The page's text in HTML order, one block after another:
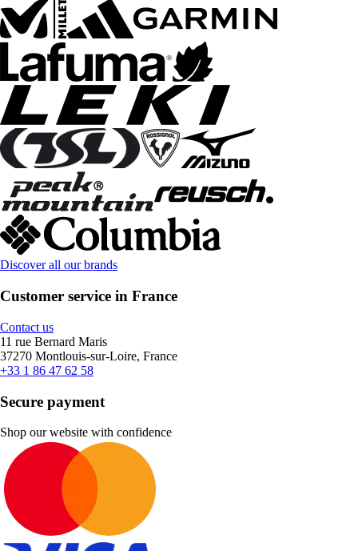
Discover all our brands
Customer service in France
Contact us
11 rue Bernard Maris
37270 Montlouis-sur-Loire, France
+33 1 86 47 62 58
Secure payment
Shop our website with confidence